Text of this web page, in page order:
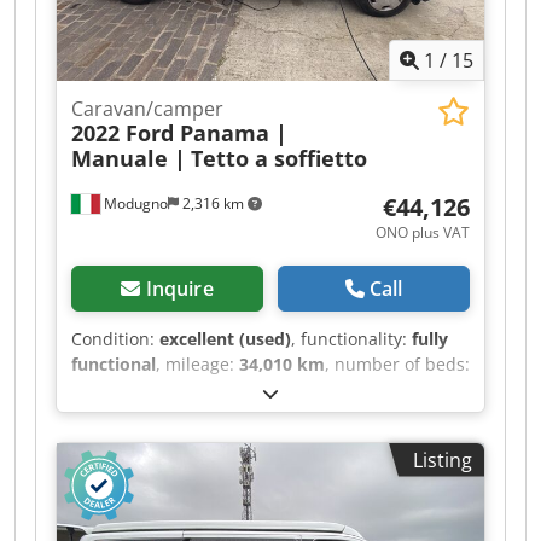
1 / 15
Modugno 2,316 km
Caravan/camper
2022 Ford Panama |
Manuale | Tetto a soffietto
€44,126
ONO plus VAT
Inquire Call
Condition: excellent (used), functionality: fully
functional, mileage: 34,010 km, number of beds:
, fuel type:
type:mechanical, color:white, total length:
4,970 mm, total width:1,980 mm, total height:
2,080 mm
, axle configuration:
, emission
class: euro6 , fuel tank capacity:
weight:
3,100 kg, operation weight: 2,440 kg,
Listing